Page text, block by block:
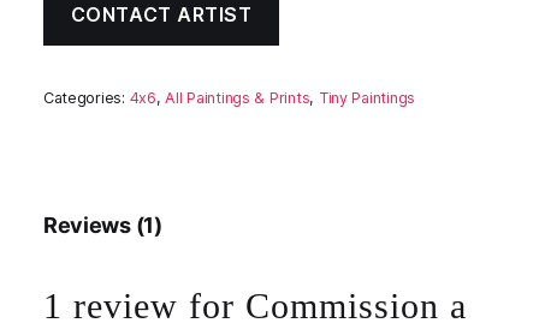
CONTACT ARTIST
Categories: 4x6,All Paintings & Prints, Tiny Paintings
Reviews (1)
1 review for Commission a